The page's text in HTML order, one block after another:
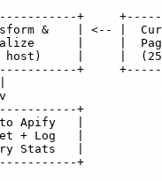
+
&    | <-- |
|     |
|     |
+
+
Apify   |
+ Log   |
Stats   |